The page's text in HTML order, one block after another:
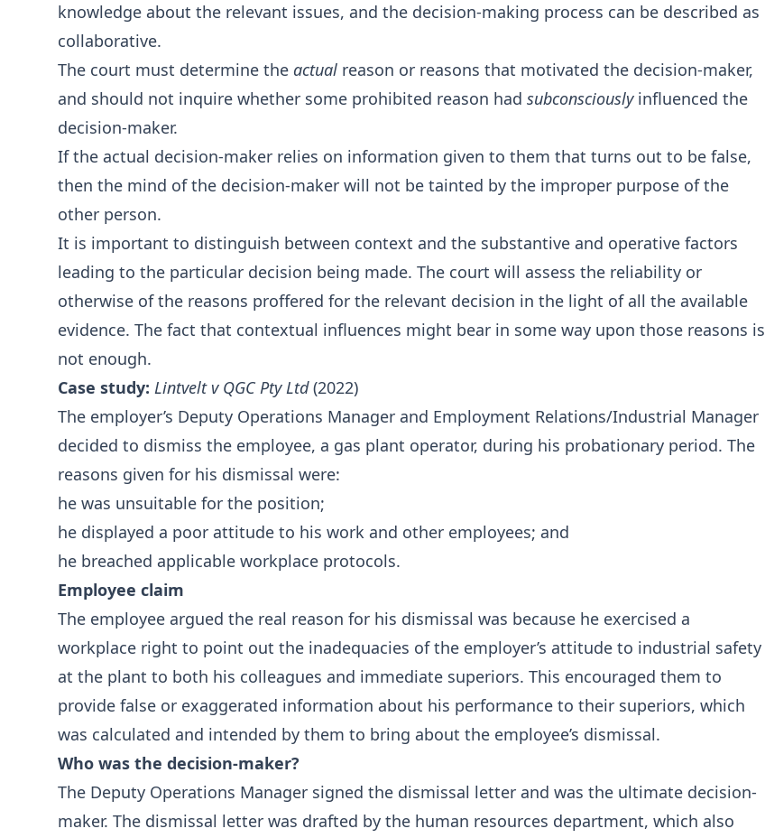
knowledge about the relevant issues, and the decision-making process can be described as
collaborative.
The court must determine the actual reason or reasons that motivated the decision-maker,
and should not inquire whether some prohibited reason had subconsciouslyinfluenced the
decision-maker.
If the actual decision-maker relies on information given to them that turns out to be false,
then the mind of the decision-maker will not be tainted by the improper purpose of the
other person.
It is important to distinguish between context and the substantive and operative factors
leading to the particular decision being made. The court will assess the reliability or
otherwise of the reasons proffered for the relevant decision in the light of all the available
evidence. The fact that contextual influences might bear in some way upon those reasons is
not enough.
Case study: Lintvelt v QGC Pty Ltd(2022)
The employer’s Deputy Operations Manager and Employment Relations/Industrial Manager
decided to dismiss the employee, a gas plant operator, during his probationary period. The
reasons given for his dismissal were:
he was unsuitable for the position;
he displayed a poor attitude to his work and other employees; and
he breached applicable workplace protocols.
Employee claim
The employee argued the real reason for his dismissal was because he exercised a
workplace right to point out the inadequacies of the employer’s attitude to industrial safety
at the plant to both his colleagues and immediate superiors. This encouraged them to
provide false or exaggerated information about his performance to their superiors, which
was calculated and intended by them to bring about the employee’s dismissal.
Who was the decision-maker?
The Deputy Operations Manager signed the dismissal letter and was the ultimate decision-
maker. The dismissal letter was drafted by the human resources department, which also